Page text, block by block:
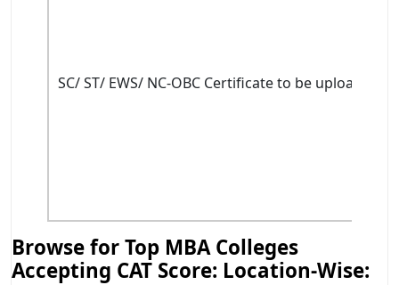
SC/ ST/ EWS/ NC-OBC Certificate to be uploaded
Browse for Top MBA Colleges
Accepting CAT Score: Location-Wise: